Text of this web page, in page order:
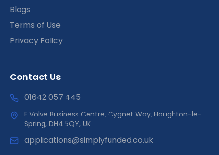
Blogs
Terms of Use
Privacy Policy
Contact Us
01642 057 445
E.Volve Business Centre, Cygnet Way, Houghton-le-
Spring, DH4 5QY, UK
applications@simplyfunded.co.uk